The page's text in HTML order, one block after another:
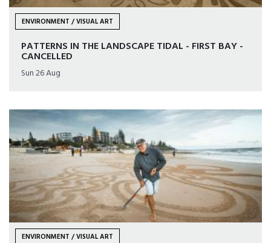
ENVIRONMENT / VISUAL ART
PATTERNS IN THE LANDSCAPE TIDAL - FIRST BAY -
CANCELLED
Sun 26 Aug
ENVIRONMENT / VISUAL ART